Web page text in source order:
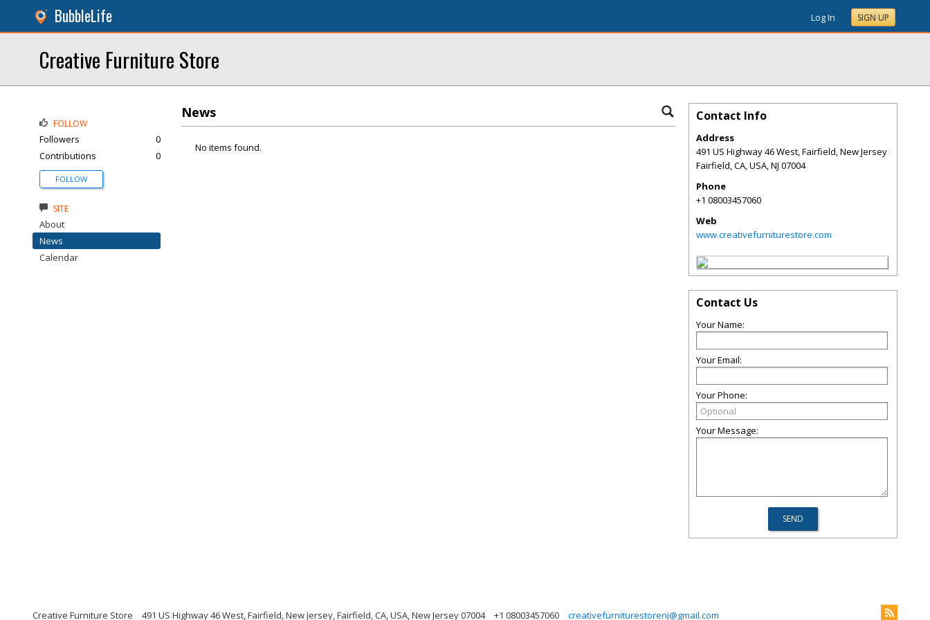
BubbleLife Log In SIGN UP
Creative Furniture Store
News
No items found.
FOLLOW
Followers
0
Contributions
0
FOLLOW
SITE
About
News
Calendar
Contact Info
Address
491 US Highway 46 West, Fairfield, New Jersey
Fairfield, CA, USA,NJ 07004
Phone
+1 08003457060
Web
www.creativefurniturestore.com
Contact Us
Your Name:
Your Email:
Your Phone:
Your Message:
Creative Furniture Store 491 US Highway 46 West, Fairfield, New Jersey, Fairfield, CA, USA, New Jersey 07004 +1 08003457060 creativefurniturestorenj@gmail.com